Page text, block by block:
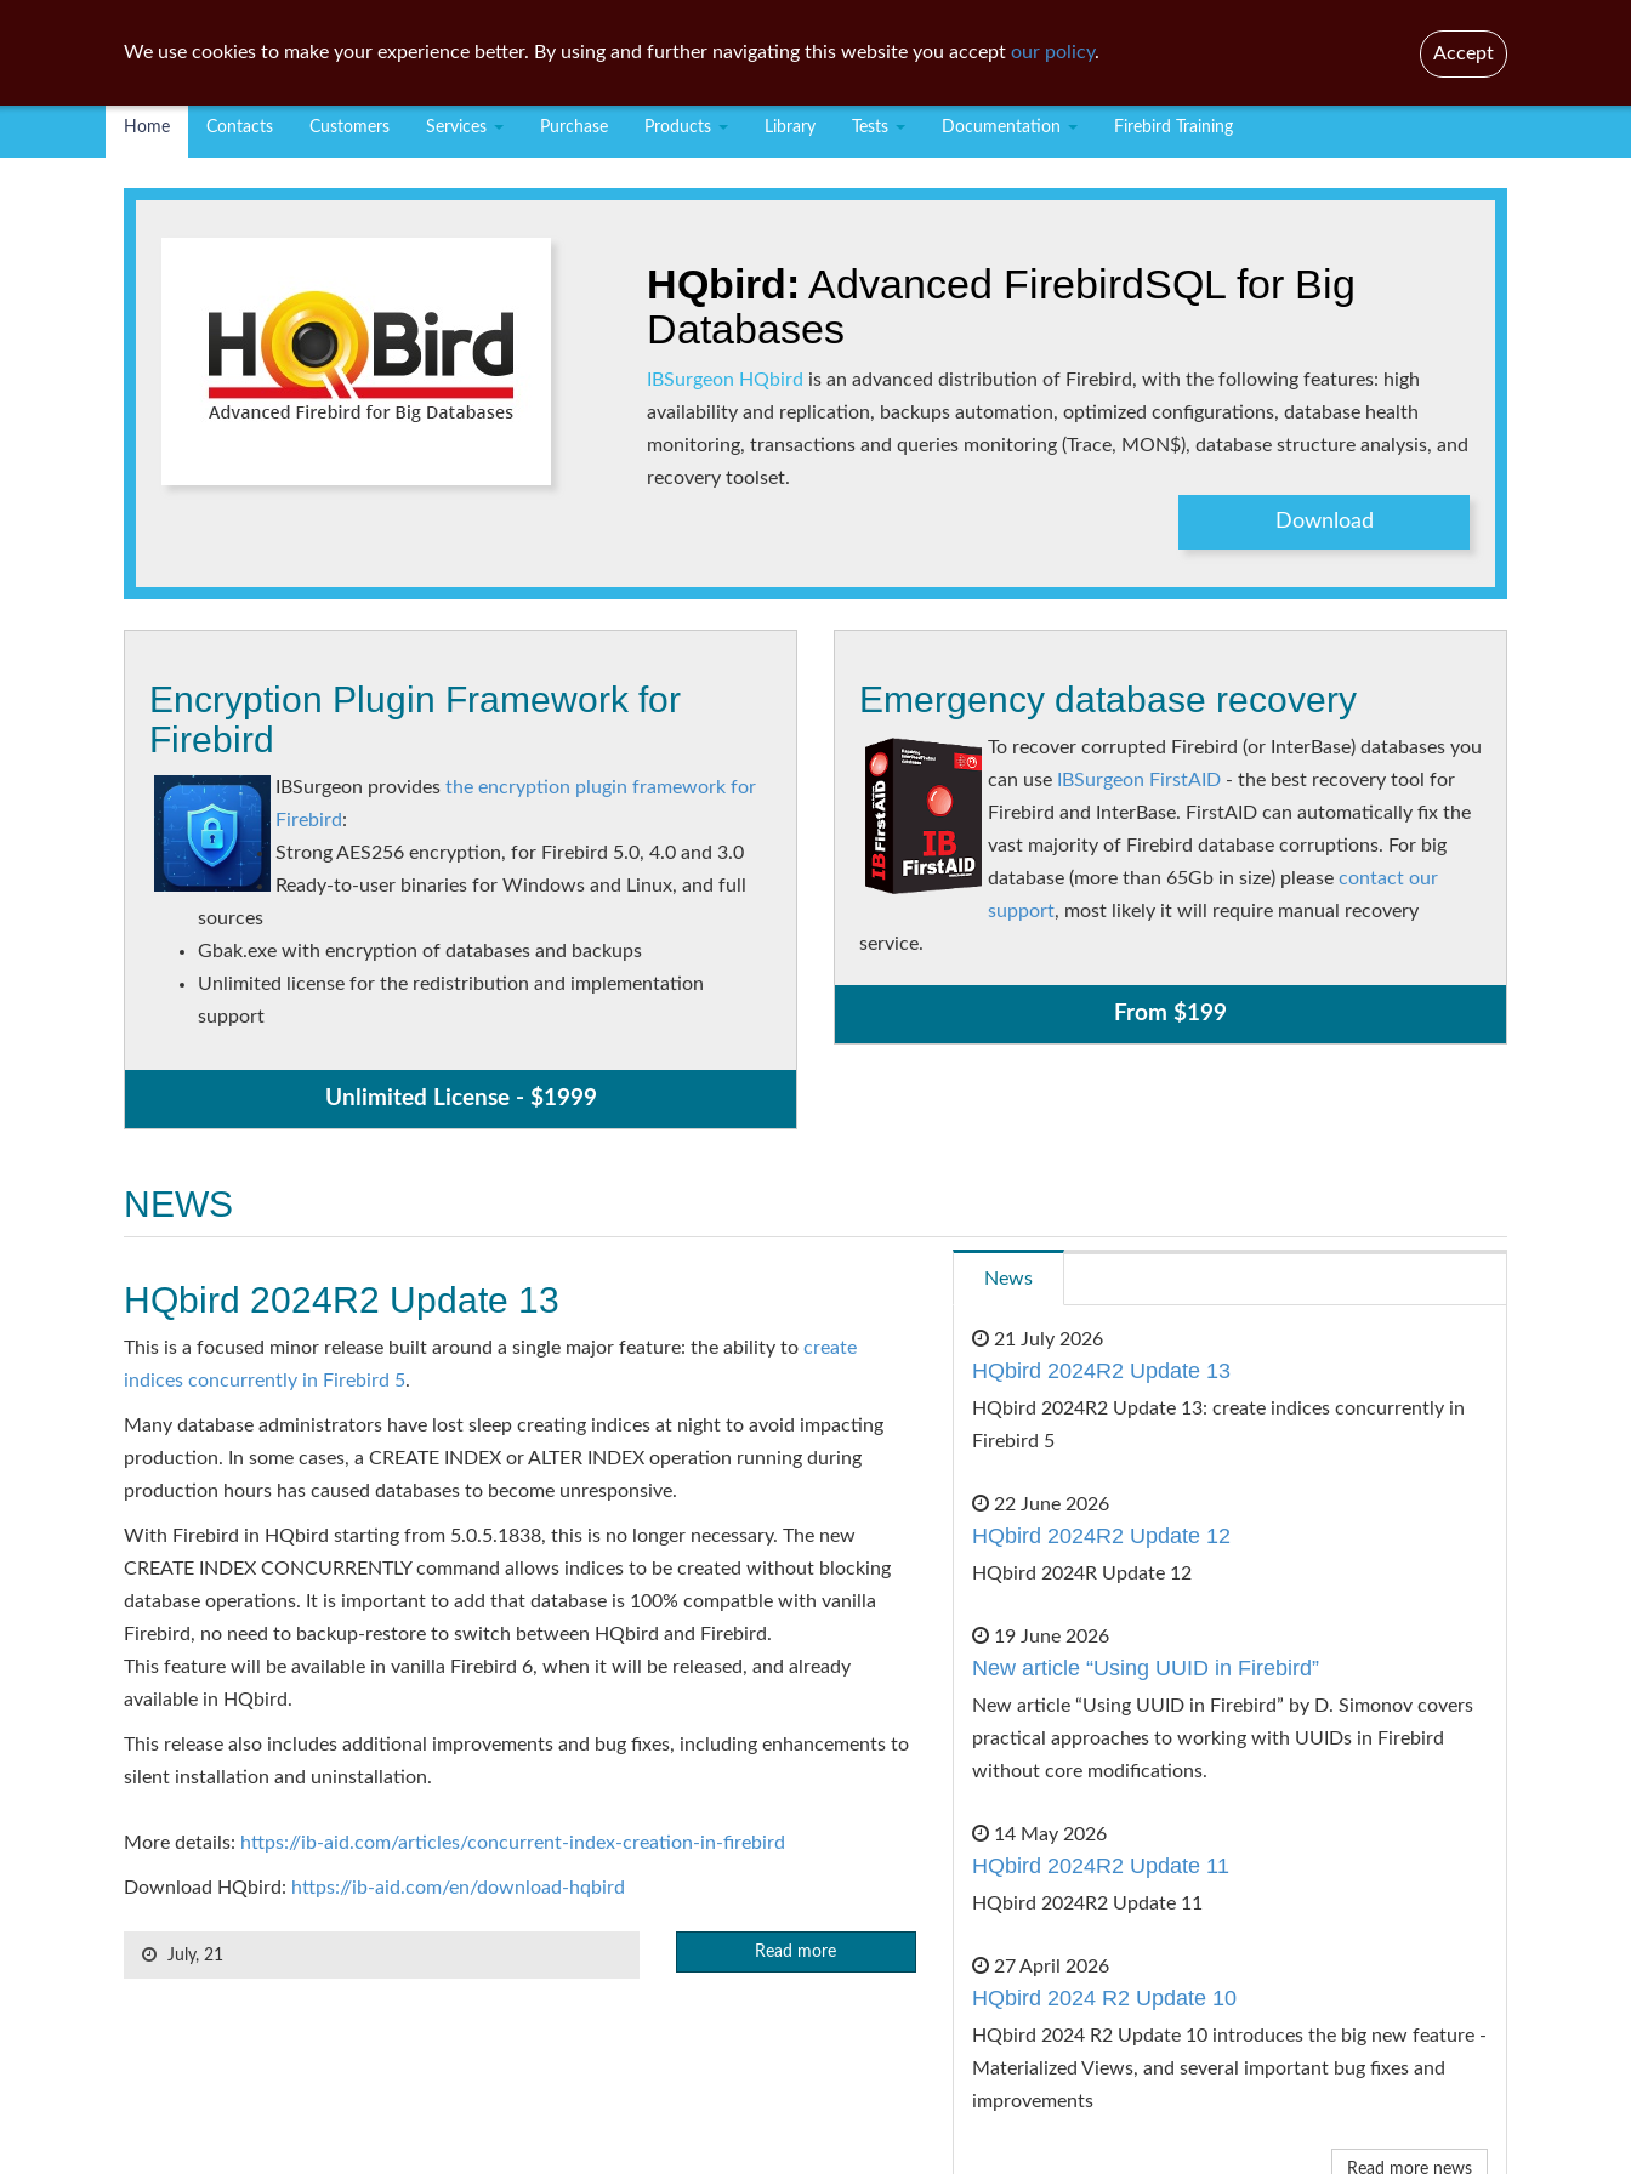
Home Contacts Customers Services Purchase Products Library Tests Documentation Firebird Training
HQbird: Advanced FirebirdSQL for Big
Databases
IBSurgeon HQbird is an advanced distribution of Firebird, with the following features: high
availability and replication, backups automation, optimized configurations, database health
monitoring, transactions and queries monitoring (Trace, MON$), database structure analysis, and
recovery toolset.
Download
Encryption Plugin Framework for
Firebird
IBSurgeon provides the encryption plugin framework for
Firebird:
Strong AES256 encryption, for Firebird 5.0, 4.0 and 3.0
Ready-to-user binaries for Windows and Linux, and full
sources
Gbak.exe with encryption of databases and backups
Unlimited license for the redistribution and implementation
support
Unlimited License - $1999
Emergency database recovery
To recover corrupted Firebird (or InterBase) databases you
can use
IBSurgeon FirstAID - the best recovery tool for
Firebird and InterBase. FirstAID can automatically fix the
vast majority of Firebird database corruptions. For big
database (more than 65Gb in size) please contact our
support, most likely it will require manual recovery
service.
From $199
NEWS
HQbird 2024R2 Update 13
This is a focused minor release built around a single major feature: the ability to create
indices concurrently in Firebird 5.
Many database administrators have lost sleep creating indices at night to avoid impacting
production. In some cases, a CREATE INDEX or ALTER INDEX operation running during
production hours has caused databases to become unresponsive.
With Firebird in HQbird starting from 5.0.5.1838, this is no longer necessary. The new
CREATE INDEX CONCURRENTLY command allows indices to be created without blocking
database operations. It is important to add that database is 100% compatble with vanilla
Firebird, no need to backup-restore to switch between HQbird and Firebird.
This feature will be available in vanilla Firebird 6, when it will be released, and already
available in HQbird.
This release also includes additional improvements and bug fixes, including enhancements to
silent installation and uninstallation.
More details: https://ib-aid.com/articles/concurrent-index-creation-in-firebird
Download HQbird: https://ib-aid.com/en/download-hqbird
July, 21 Read more
News
21 July 2026
HQbird 2024R2 Update 13
HQbird 2024R2 Update 13: create indices concurrently in
Firebird 5
22 June 2026
HQbird 2024R2 Update 12
HQbird 2024R Update 12
19 June 2026
New article “Using UUID in Firebird”
New article “Using UUID in Firebird” by D. Simonov covers
practical approaches to working with UUIDs in Firebird
without core modifications.
14 May 2026
HQbird 2024R2 Update 11
HQbird 2024R2 Update 11
27 April 2026
HQbird 2024 R2 Update 10
HQbird 2024 R2 Update 10 introduces the big new feature -
Materialized Views, and several important bug fixes and
improvements
Read more news
We use cookies to make your experience better. By using and further navigating this website you accept our policy. Accept